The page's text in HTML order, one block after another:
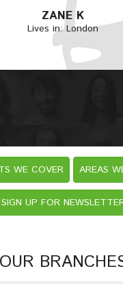
ZANE K
Lives in: London
WE COVER AREAS
SIGN UP FOR
OUR